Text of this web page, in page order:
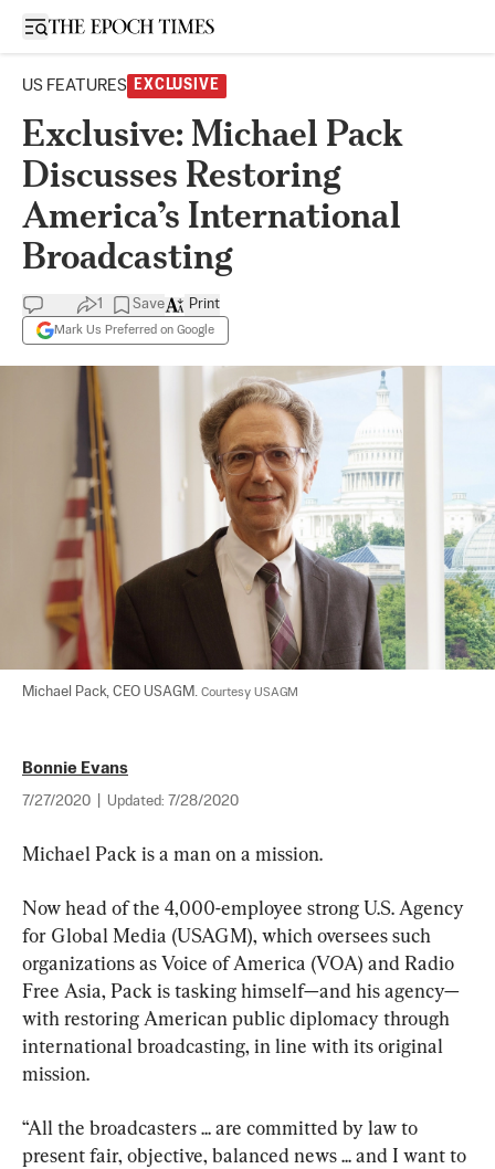
Open sidebar
US FEATURES EXCLUSIVE
Exclusive: Michael Pack
Discusses Restoring
America’s International
Broadcasting
1 Save
Mark Us Preferred on Google
Print
Michael Pack, CEO USAGM. Courtesy USAGM
Bonnie Evans
7/27/2020 Updated: 7/28/2020
Michael Pack is a man on a mission.
Now head of the 4,000-employee strong U.S. Agency
for Global Media (USAGM), which oversees such
organizations as Voice of America (VOA) and Radio
Free Asia, Pack is tasking himself—and his agency—
with restoring American public diplomacy through
international broadcasting, in line with its original
mission.
“All the broadcasters ... are committed by law to
present fair, objective, balanced news ... and I want to